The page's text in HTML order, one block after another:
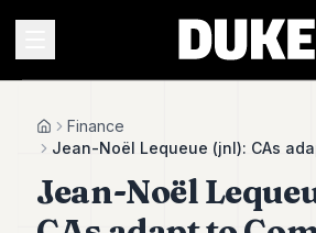
Duke
HomeFinance
Jean-Noël Lequeue (jnl): CAs
Jean-Noël